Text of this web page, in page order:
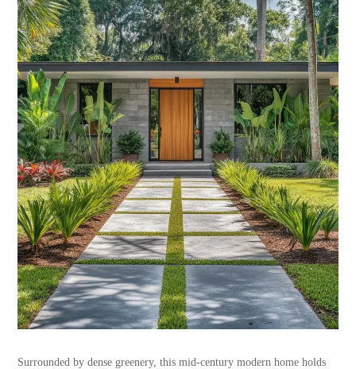
Surrounded by dense greenery, this mid-century modern home holds